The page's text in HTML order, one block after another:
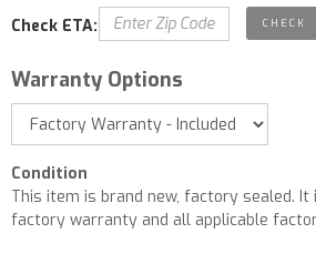
Check ETA:
Warranty Options
Condition
This item is brand new, factory sealed.
factory warranty and all applicable